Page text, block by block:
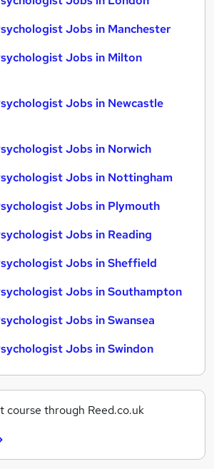
Jobs in Manchester
Jobs in Milton
Jobs in Newcastle
Jobs in Norwich
Jobs in Nottingham
Jobs in Plymouth
Jobs in Reading
Jobs in Sheffield
Jobs in Southampton
Jobs in Swansea
Jobs in Swindon
course through Reed.co.uk